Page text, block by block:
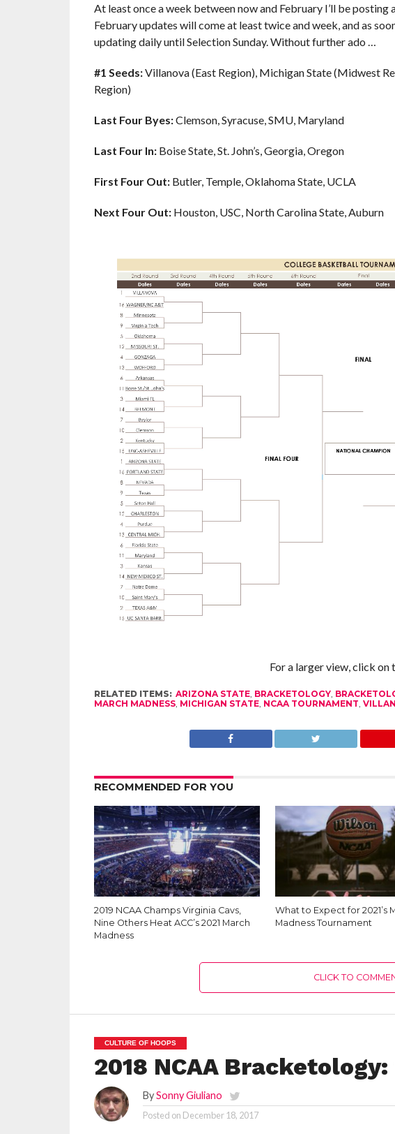
At least once a week between now and February I’ll be
February updates will come at least twice and week, and as
updating daily until Selection Sunday. Without further ado …
#1 Seeds:Villanova (East Region), Michigan State (Midwest
Region)
Last Four Byes:Clemson, Syracuse, SMU, Maryland
Last Four In: Boise State, St. John’s, Georgia, Oregon
First Four Out:Butler, Temple, Oklahoma State, UCLA
Next Four Out: Houston, USC, North Carolina State, Auburn
For a larger view, click on
RELATED ITEMS: ARIZONA STATE, BRACKETOLOGY,
MARCH MADNESS, MICHIGAN STATE, NCAA TOURNAMENT
RECOMMENDED FOR YOU
2019 NCAA Champs Virginia Cavs,
Nine Others Heat ACC’s 2021 March
Madness
What to Expect for 2021’s
Madness Tournament
CLICK TO
CULTURE OF HOOPS
2018 NCAA
BySonny Giuliano
Posted on December 18, 2017